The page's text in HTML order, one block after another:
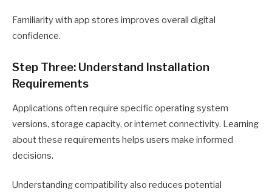
Familiarity with app stores improves overall digital
confidence.
Step Three: Understand Installation
Requirements
Applications often require specific operating system
versions, storage capacity, or internet connectivity. Learning
about these requirements helps users make informed
decisions.
Understanding compatibility also reduces potential